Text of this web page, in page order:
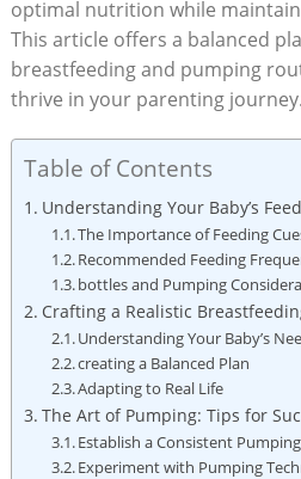
optimal nutrition while
This article offers a balanced
breastfeeding and pumping
thrive in your parenting journey.
Table of Contents
Understanding Your Baby’s
The Importance of Feeding
Recommended Feeding
bottles and Pumping
Crafting a Realistic
Understanding Your Baby’s
creating a Balanced Plan
Adapting to Real Life
The Art of Pumping: Tips for
Establish a Consistent
Experiment with Pumping